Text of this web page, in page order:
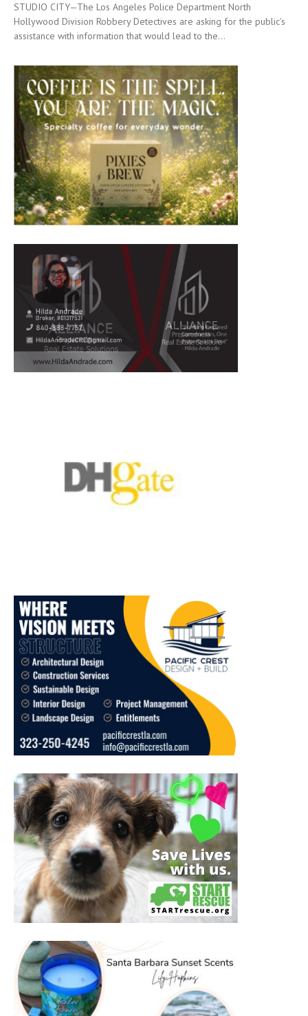
STUDIO CITY—The Los Angeles Police Department North
Hollywood Division Robbery Detectives are asking for the public's
assistance with information that would lead to the...